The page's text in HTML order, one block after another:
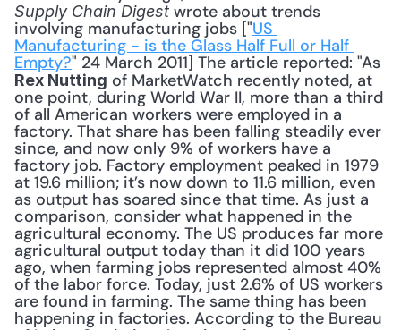
Supply Chain Digest wrote about trends
involving manufacturing jobs ["US
Manufacturing - is the Glass Half Full or Half
Empty?
Rex Nutting of MarketWatch recently noted, at
one point, during World War II, more than a third
of all American workers were employed in a
factory. That share has been falling steadily ever
since, and now only 9% of workers have a
factory job. Factory employment peaked in 1979
at 19.6 million; it’s now down to 11.6 million, even
as output has soared since that time. As just a
comparison, consider what happened in the
agricultural economy. The US produces far more
agricultural output today than it did 100 years
ago, when farming jobs represented almost 40%
of the labor force. Today, just 2.6% of US workers
are found in farming. The same thing has been
happening in factories. According to the Bureau